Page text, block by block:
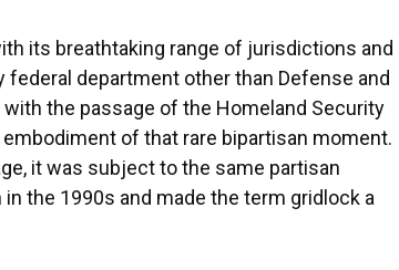
its breathtaking range of jurisdictions and
department other than Defense and
the passage of the Homeland Security
of that rare bipartisan moment.
it was subject to the same partisan
the 1990s and made the term gridlock a